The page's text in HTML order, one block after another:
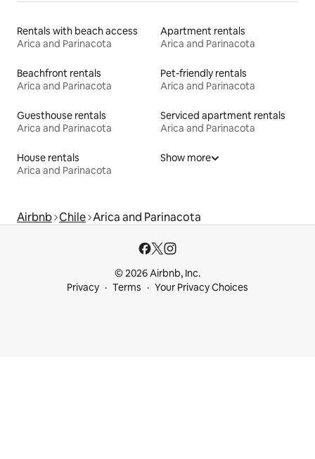
Rentals with beach access
Arica and Parinacota
Apartment rentals
Arica and Parinacota
Beachfront rentals
Arica and Parinacota
Pet-friendly rentals
Arica and Parinacota
Guesthouse rentals
Arica and Parinacota
Serviced apartment rentals
Arica and Parinacota
House rentals
Arica and Parinacota
Show more
Airbnb Chile Arica and Parinacota
© 2026 Airbnb, Inc.
Privacy
Terms Your Privacy Choices